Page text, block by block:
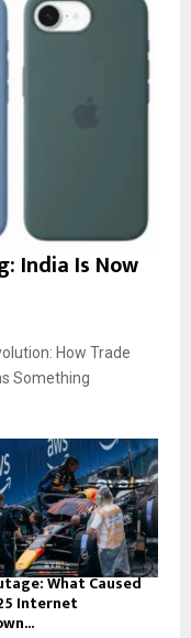
India Is Now
How Trade
Something
What Caused
Internet